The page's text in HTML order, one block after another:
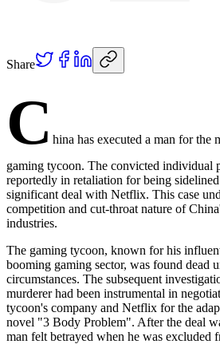
Share
C hina has executed a man for the
gaming tycoon. The convicted individual
reportedly in retaliation for being
significant deal with Netflix. This case
competition and cut-throat nature of
industries.
The gaming tycoon, known for his
booming gaming sector, was found dead
circumstances. The subsequent
murderer had been instrumental in
tycoon's company and Netflix for the
novel "3 Body Problem". After the deal
man felt betrayed when he was excluded